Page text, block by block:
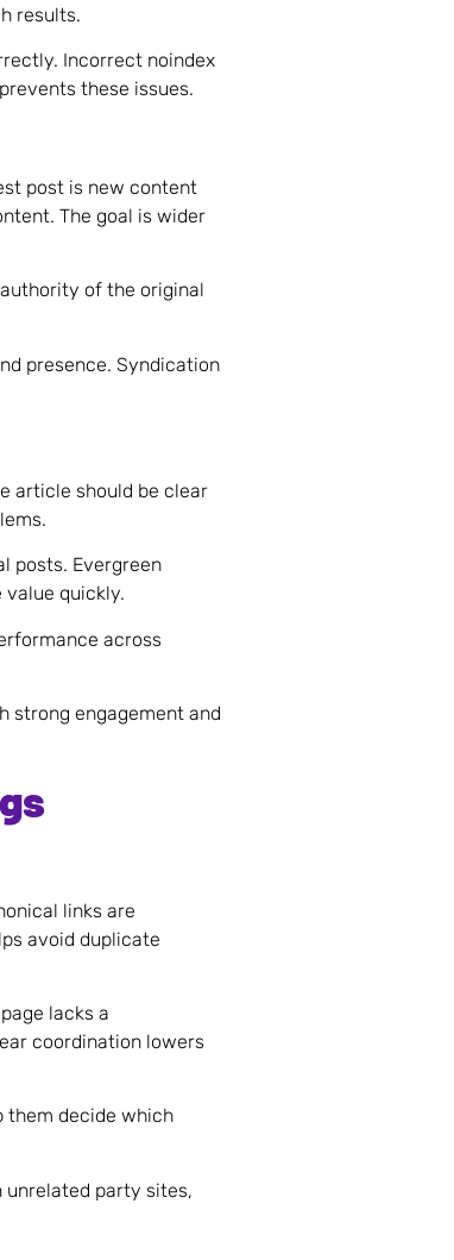
results.
Incorrect noindex
these issues.
post is new content
The goal is wider
of the original
presence. Syndication
article should be clear
posts. Evergreen
quickly.
across
strong engagement and
links are
avoid duplicate
lacks a
coordination lowers
them decide which
unrelated party sites,